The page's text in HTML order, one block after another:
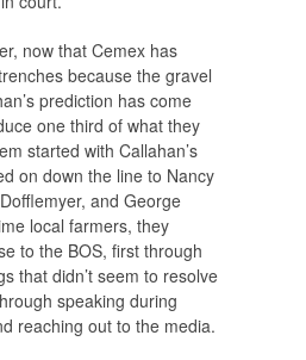
now that Cemex has
because the gravel
prediction has come
one third of what they
started with Callahan’s
on down the line to Nancy
and George
local farmers, they
to the BOS, first through
that didn’t seem to resolve
speaking during
reaching out to the media.